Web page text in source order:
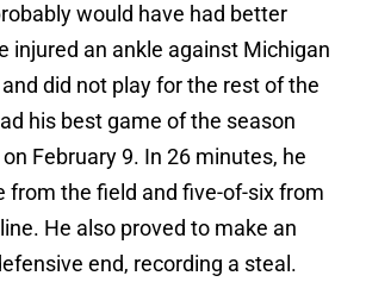
would have had better
injured an ankle against Michigan
did not play for the rest of the
his best game of the season
February 9. In 26 minutes, he
from the field and five-of-six from
He also proved to make an
end, recording a steal.